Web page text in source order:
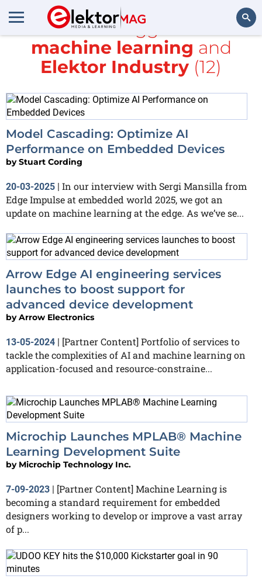
Search
All items tagged with
machine learning and
Elektor Industry (12)
Model Cascading: Optimize AI
Performance on Embedded Devices
byStuart Cording
20-03-2025 | In our interview with Sergi Mansilla from
Edge Impulse at embedded world 2025, we got an
update on machine learning at the edge. As we’ve se...
Arrow Edge AI engineering services
launches to boost support for
advanced device development
byArrow Electronics
13-05-2024 | [Partner Content] Portfolio of services to
tackle the complexities of AI and machine learning on
application-focused and resource-constraine...
Microchip Launches MPLAB® Machine
Learning Development Suite
by Microchip Technology Inc.
7-09-2023 | [Partner Content] Machine Learning is
becoming a standard requirement for embedded
designers working to develop or improve a vast array
of p...